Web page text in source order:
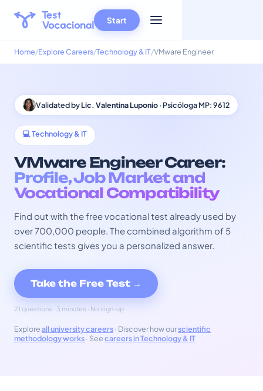
Start
Home Explore Careers Technology & IT VMware Engineer
Validated byLic. Valentina Luponio· Psicóloga MP: 9612
💻 Technology & IT
VMware Engineer Career:
Profile, Job Market and
Vocational Compatibility
Find out with the free vocational test already used by
over 700,000 people. The combined algorithm of 5
scientific tests gives you a personalized answer.
Take the Free Test →
21 questions · 3 minutes · No sign-up
Exploreall university careers· Discover how ourscientific
methodology works· Seecareers in Technology & IT